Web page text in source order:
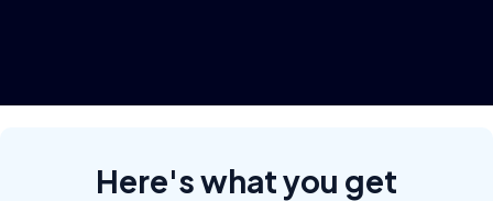
Here's what you get